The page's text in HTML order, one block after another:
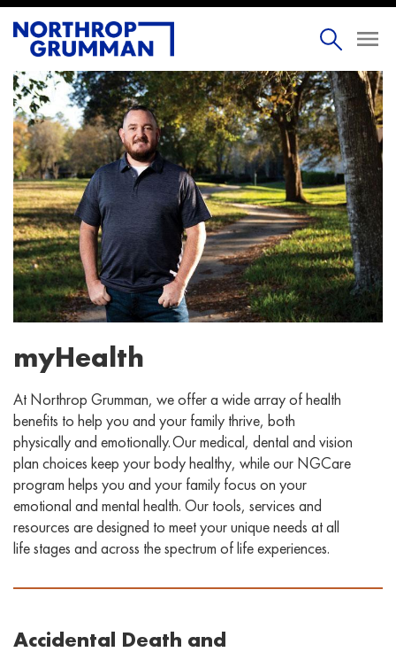
myHealth
At Northrop Grumman, we offer a wide array of health
benefits to help you and your family thrive, both
physically and emotionally. Our medical, dental and vision
plan choices keep your body healthy, while our NGCare
program helps you and your family focus on your
emotional and mental health. Our tools, services and
resources are designed to meet your unique needs at all
life stages and across the spectrum of life experiences.
Accidental Death and